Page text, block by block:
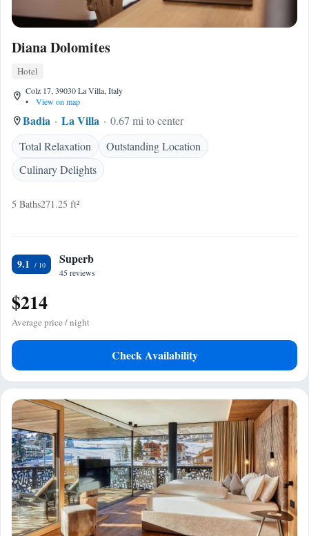
Diana Dolomites
Hotel
Colz 17, 39030 La Villa, Italy
•
View on map
Badia La Villa
0.67 mi to center
Total Relaxation
Outstanding Location
Culinary Delights
5 Baths271.25 ft²
9.1 Superb
45 reviews
$214
Average price / night
Check Availability